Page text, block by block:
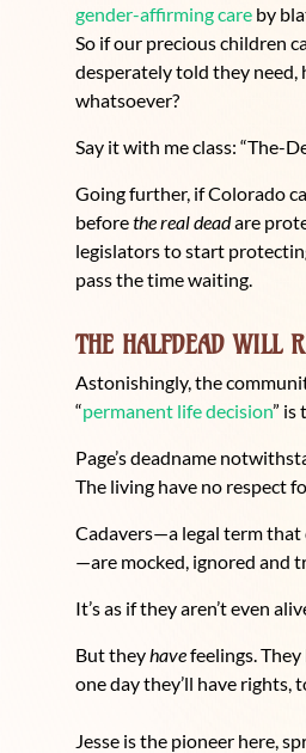
gender-affirming care by
So if our precious children
desperately told they
whatsoever?
Say it with me class: “The-
Going further, if Colorado
beforethe real deadare
legislators to start
pass the time waiting.
THE HALFDEAD WILL
Astonishingly, the
“permanent life decision” is
Page’s deadname
The living have no respect
Cadavers—a legal term
—are mocked, ignored and
It’s as if they aren’t even
But theyhavefeelings.
one day they’ll have rights,
Jesse is the pioneer here,